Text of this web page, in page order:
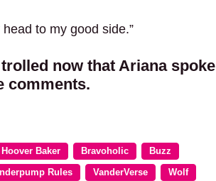
to my good side.”
now that Ariana spoke
comments.
Baker Bravoholic Buzz
Rules VanderVerse Wolf